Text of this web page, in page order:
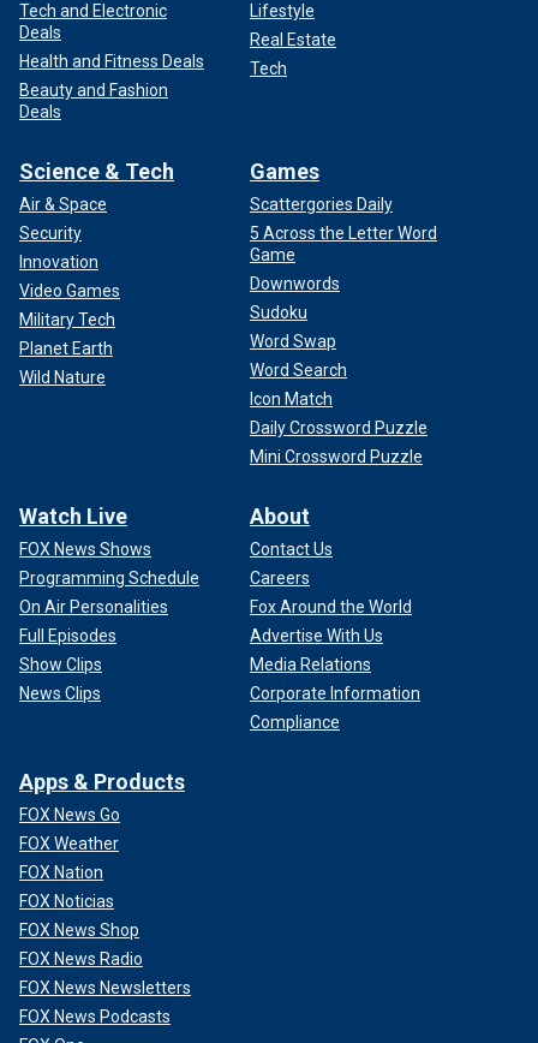
Tech and Electronic
Deals
Health and Fitness Deals
Beauty and Fashion
Deals
Lifestyle
Real Estate
Tech
Science & Tech
Air & Space
Security
Innovation
Video Games
Military Tech
Planet Earth
Wild Nature
Games
Scattergories Daily
5 Across the Letter Word
Game
Downwords
Sudoku
Word Swap
Word Search
Icon Match
Daily Crossword Puzzle
Mini Crossword Puzzle
Watch Live
FOX News Shows
Programming Schedule
On Air Personalities
Full Episodes
Show Clips
News Clips
About
Contact Us
Careers
Fox Around the World
Advertise With Us
Media Relations
Corporate Information
Compliance
Apps & Products
FOX News Go
FOX Weather
FOX Nation
FOX Noticias
FOX News Shop
FOX News Radio
FOX News Newsletters
FOX News Podcasts